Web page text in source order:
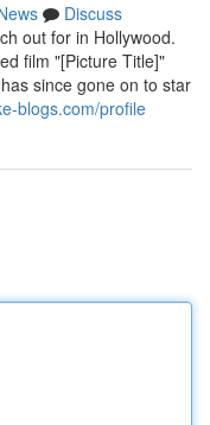
Discuss
out for in Hollywood.
film "[Picture Title]"
since gone on to star
blogs.com/profile